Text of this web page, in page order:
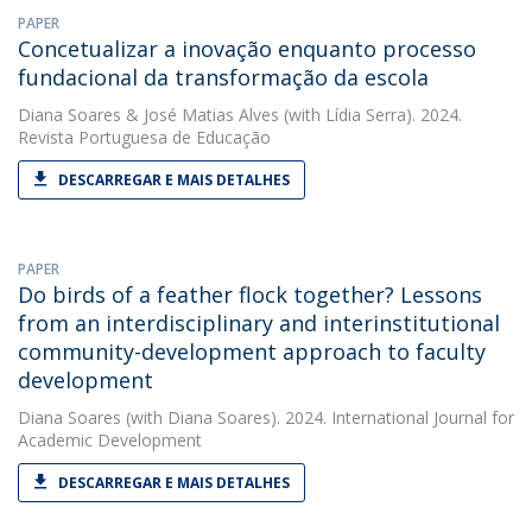
PAPER
Concetualizar a inovação enquanto processo
fundacional da transformação da escola
Diana Soares & José Matias Alves (with Lídia Serra). 2024.
Revista Portuguesa de Educação
DESCARREGAR E MAIS DETALHES
PAPER
Do birds of a feather flock together? Lessons
from an interdisciplinary and interinstitutional
community-development approach to faculty
development
Diana Soares (with Diana Soares). 2024. International Journal for
Academic Development
DESCARREGAR E MAIS DETALHES